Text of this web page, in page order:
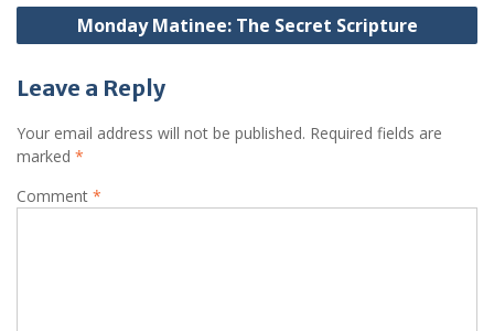
Monday Matinee: The Secret Scripture
Leave a Reply
Your email address will not be published. Required fields are
marked *
Comment *